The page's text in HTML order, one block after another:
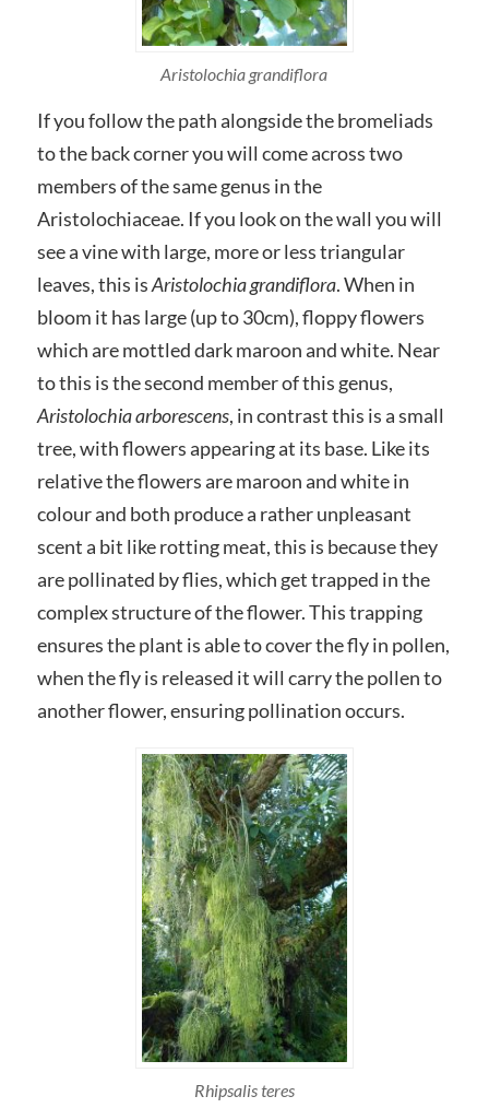
Aristolochia grandiflora
If you follow the path alongside the bromeliads
to the back corner you will come across two
members of the same genus in the
Aristolochiaceae. If you look on the wall you will
see a vine with large, more or less triangular
leaves, this isAristolochia grandiflora. When in
bloom it has large (up to 30cm), floppy flowers
which are mottled dark maroon and white. Near
to this is the second member of this genus,
Aristolochia arborescens, in contrast this is a small
tree, with flowers appearing at its base. Like its
relative the flowers are maroon and white in
colour and both produce a rather unpleasant
scent a bit like rotting meat, this is because they
are pollinated by flies, which get trapped in the
complex structure of the flower. This trapping
ensures the plant is able to cover the fly in pollen,
when the fly is released it will carry the pollen to
another flower, ensuring pollination occurs.
Rhipsalis teres